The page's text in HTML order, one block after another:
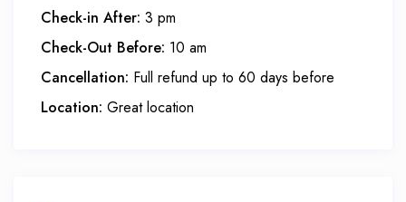
Check-in After: 3 pm
Check-Out Before: 10 am
Cancellation: Full refund up to 60 days before
Location: Great location